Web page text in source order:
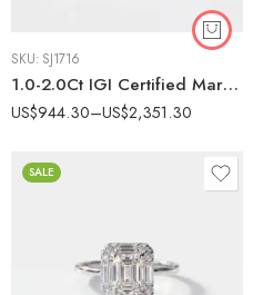
SKU: SJ1716
1.0-2.0Ct IGI Certified Marquise Cut Lab Grown Diamond Five Stone Ring, 14K White Gold Trapezoid & Baguette Accents, F Color VS Clarity Art Deco Bridal Ring
US$944.30–US$2,351.30
SALE